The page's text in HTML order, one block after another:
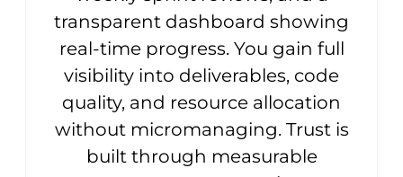
transparent dashboard showing
real-time progress. You gain full
visibility into deliverables, code
quality, and resource allocation
without micromanaging. Trust is
built through measurable